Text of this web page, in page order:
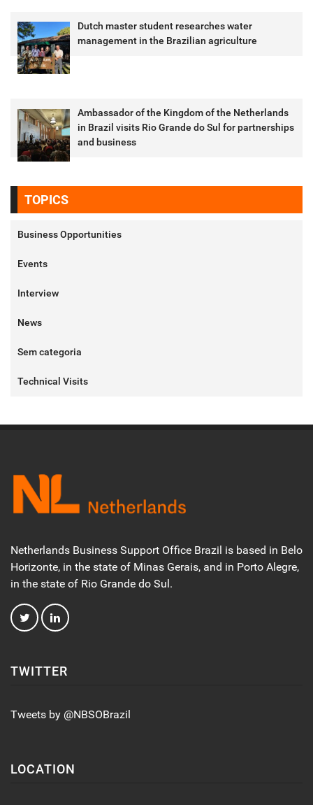
Dutch master student researches water
management in the Brazilian agriculture
Ambassador of the Kingdom of the Netherlands
in Brazil visits Rio Grande do Sul for partnerships
and business
TOPICS
Business Opportunities
Events
Interview
News
Sem categoria
Technical Visits
Netherlands Business Support Office Brazil is based in Belo
Horizonte, in the state of Minas Gerais, and in Porto Alegre,
in the state of Rio Grande do Sul.
TWITTER
Tweets by @NBSOBrazil
LOCATION